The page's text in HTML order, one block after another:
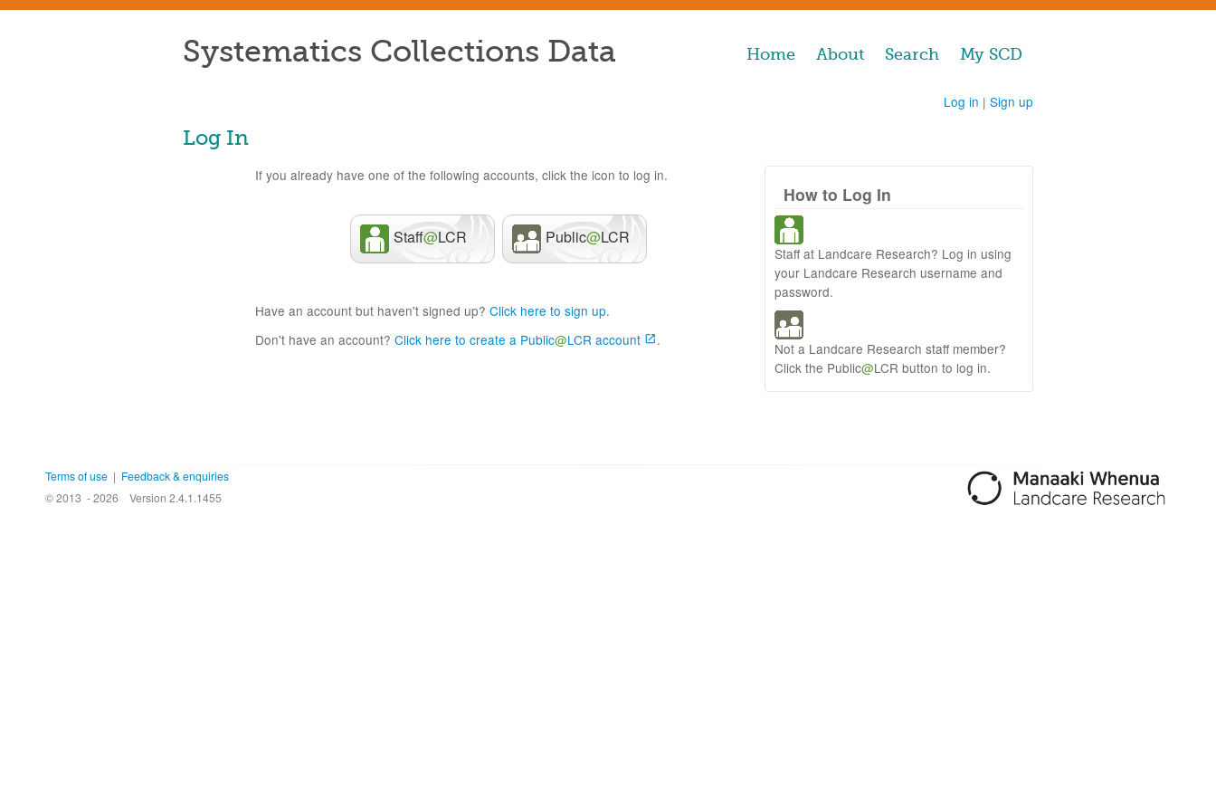
Home About Search My SCD
Systematics Collections Data
Log in | Sign up
Log In
If you already have one of the following accounts, click the icon to log in.
Staff@LCR Public@LCR
Have an account but haven't signed up?Click here to sign up.
Don't have an account?Click here to create a Public@LCR account .
How to Log In
Staff at Landcare Research? Log in using
your Landcare Research username and
password.
Not a Landcare Research staff member?
Click the Public@LCR button to log in.
Terms of use | Feedback & enquiries
© 2013 - 2026 Version 2.4.1.1455